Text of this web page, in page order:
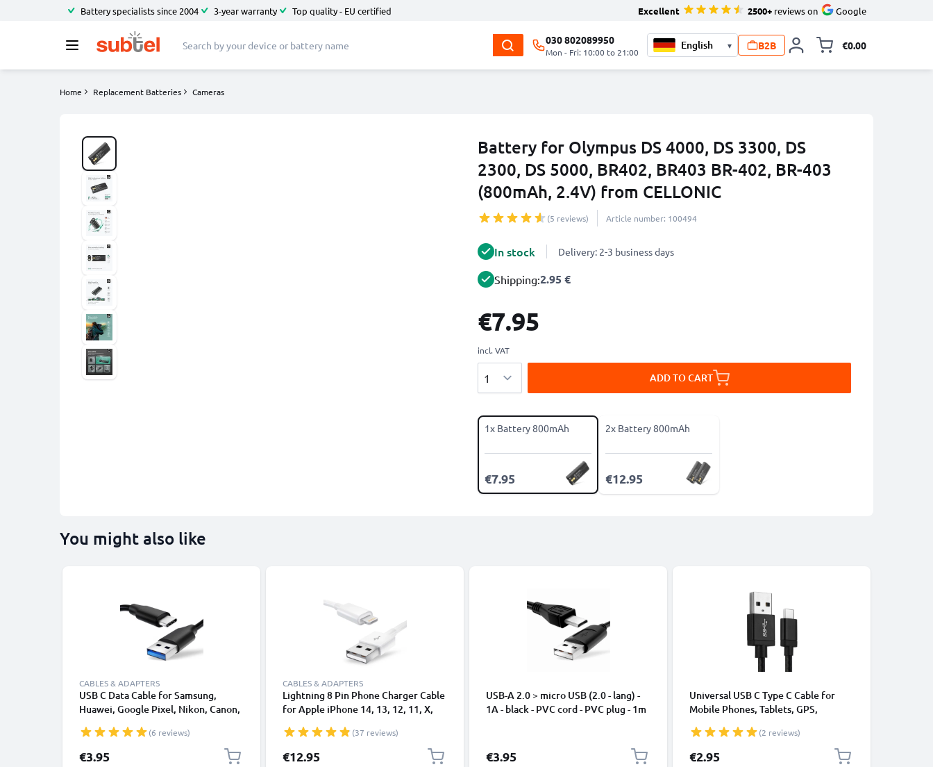
Battery specialists since 2004 3-year warranty Top quality - EU certified Excellent 2500+ reviews on Google
030 802089950
Mon - Fri: 10:00 to 21:00
▾ B2B €0.00
Home Replacement Batteries Cameras
Battery for Olympus DS 4000, DS 3300, DS
2300, DS 5000, BR402, BR403 BR-402, BR-403
(800mAh, 2.4V) from CELLONIC
(5 reviews) Article number: 100494
In stock Delivery: 2-3 business days
Shipping:2.95 €
€7.95
incl. VAT
ADD TO CART
1x Battery 800mAh
€7.95
2x Battery 800mAh
€12.95
You might also like
CABLES & ADAPTERS
USB C Data Cable for Samsung,
Huawei, Google Pixel, Nikon, Canon,
Fast Transfer Charger / Charging
Cable 3A PVC Black
(6 reviews)
€3.95
CABLES & ADAPTERS
Lightning 8 Pin Phone Charger Cable
for Apple iPhone 14, 13, 12, 11, X,
Smartphone Data Cable White
(37 reviews)
€12.95
USB-A 2.0 > micro USB (2.0 - lang) -
1A - black - PVC cord - PVC plug - 1m
€3.95
Universal USB C Type C Cable for
Mobile Phones, Tablets, GPS,
Nylon Charging / Charger Lead -
Black
(2 reviews)
€2.95